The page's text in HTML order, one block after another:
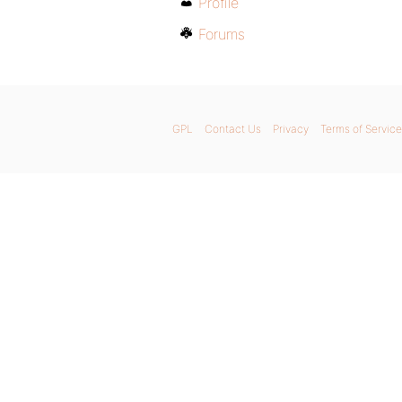
Forums
GPL Contact Us Privacy Terms of Service